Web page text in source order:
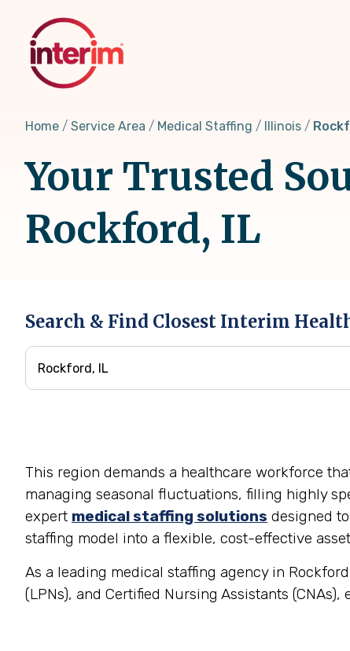
content
Home Service Area Medical Staffing Illinois
Your Trusted
Rockford, IL
Search & Find Closest Interim
This region demands a healthcare workforce
managing seasonal fluctuations, filling highly
expert medical staffing solutions designed
staffing model into a flexible, cost-effective
As a leading medical staffing agency in
(LPNs), and Certified Nursing Assistants